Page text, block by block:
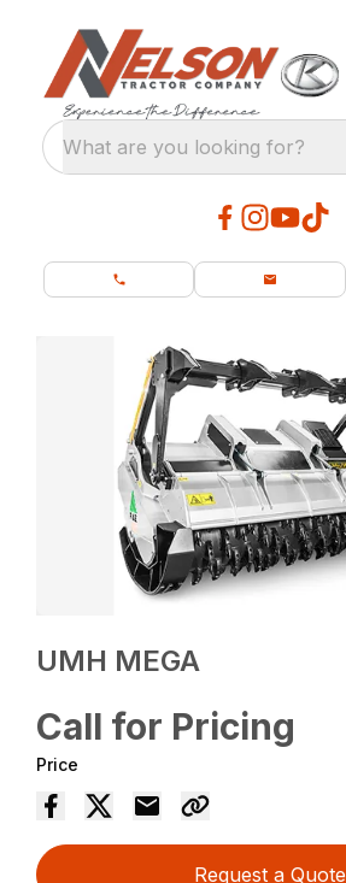
What are you looking for?
UMH MEGA
Call for Pricing
Price
Request a Quote